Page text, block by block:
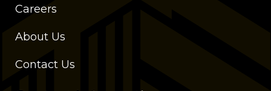
Careers
About Us
Contact Us